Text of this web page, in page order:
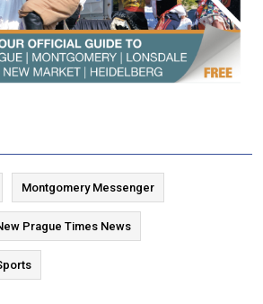
Montgomery Messenger
Prague Times News